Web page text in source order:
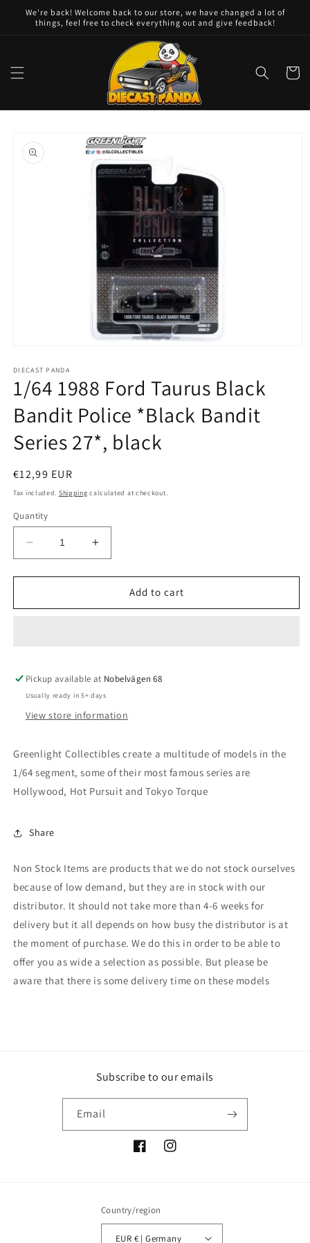
Skip to
content
We're back! Welcome back to our store, we have changed a lot of
things, feel free to check everything out and give feedback!
Cart
product
information
1
in
modal
DIECAST PANDA
1/64 1988 Ford Taurus Black
Bandit Police *Black Bandit
Series 27*, black
Regular
price
€12,99 EUR
Tax included. Shipping calculated at checkout.
Quantity
Decrease
quantity
for
1988
Police
*Black
Bandit
Series
black
Increase
quantity
for
1988
Police
*Black
Bandit
Series
black
Add to cart
Pickup available at Nobelvägen 68
Usually ready in 5+ days
View store information
Greenlight Collectibles create a multitude of models in the
1/64 segment, some of their most famous series are
Hollywood, Hot Pursuit and Tokyo Torque
Share
Non Stock Items are products that we do not stock ourselves
because of low demand, but they are in stock with our
distributor. It should not take more than 4-6 weeks for
delivery but it all depends on how busy the distributor is at
the moment of purchase. We do this in order to be able to
offer you as wide a selection as possible. But please be
aware that there is some delivery time on these models
Subscribe to our emails
Email
FacebookInstagram
Country/region
EUR € | Germany